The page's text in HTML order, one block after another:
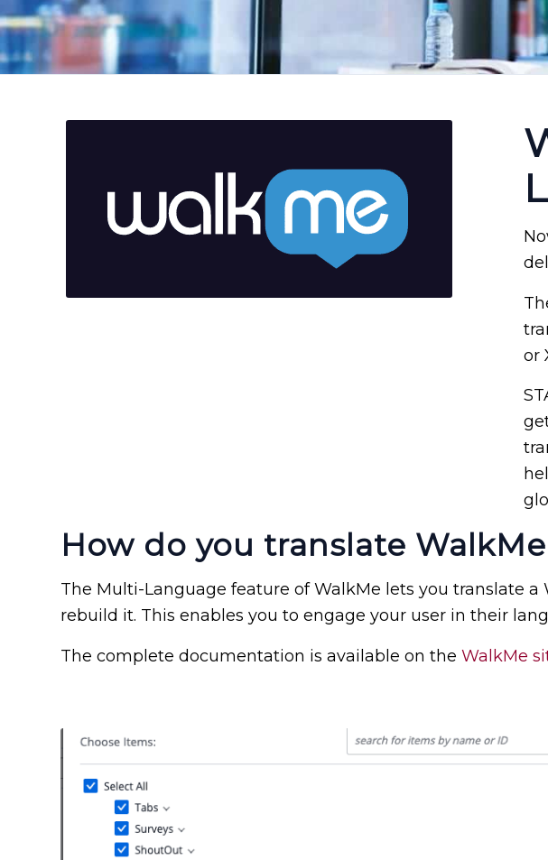
or
How do you translate
The Multi-Language feature of WalkMe lets you translate
rebuild it. This enables you to engage your user in their
The complete documentation is available on the WalkMe